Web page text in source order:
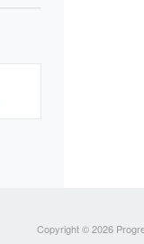
Copyright © 2026